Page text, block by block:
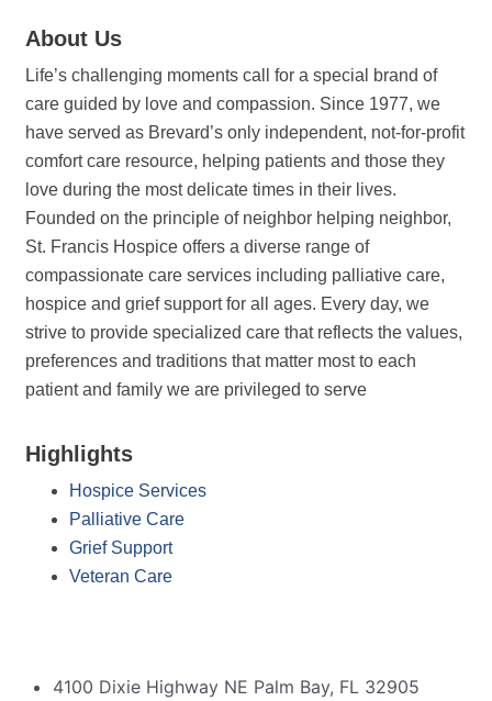
About Us
Life’s challenging moments call for a special brand of
care guided by love and compassion. Since 1977, we
have served as Brevard’s only independent, not-for-profit
comfort care resource, helping patients and those they
love during the most delicate times in their lives.
Founded on the principle of neighbor helping neighbor,
St. Francis Hospice offers a diverse range of
compassionate care services including palliative care,
hospice and grief support for all ages. Every day, we
strive to provide specialized care that reflects the values,
preferences and traditions that matter most to each
patient and family we are privileged to serve
Highlights
Hospice Services
Palliative Care
Grief Support
Veteran Care
4100 Dixie Highway NE Palm Bay, FL 32905